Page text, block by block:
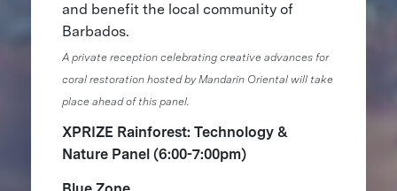
and benefit the local community of
Barbados.
A private reception celebrating creative advances for
coral restoration hosted by Mandarin Oriental will take
place ahead of this panel.
XPRIZE Rainforest: Technology &
Nature Panel (6:00-7:00pm)